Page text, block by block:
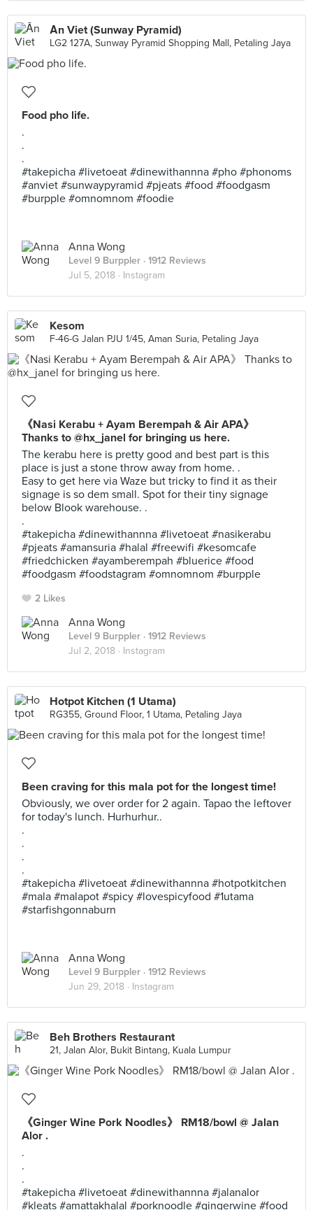
Ăn Viet (Sunway Pyramid)
LG2 127A, Sunway Pyramid Shopping Mall, Petaling Jaya
Food pho life.
.
.
.
#takepicha #livetoeat #dinewithannna #pho #phonoms
#anviet #sunwaypyramid #pjeats #food #foodgasm
#burpple #omnomnom #foodie
Anna Wong
Level 9 Burppler · 1912 Reviews
Jul 5, 2018 · Instagram
Kesom
F-46-G Jalan PJU 1/45, Aman Suria, Petaling Jaya
《Nasi Kerabu + Ayam Berempah & Air APA》
Thanks to @hx_janel for bringing us here.
The kerabu here is pretty good and best part is this
place is just a stone throw away from home. .
Easy to get here via Waze but tricky to find it as their
signage is so dem small. Spot for their tiny signage
below Blook warehouse. .
.
#takepicha #dinewithannna #livetoeat #nasikerabu
#pjeats #amansuria #halal #freewifi #kesomcafe
#friedchicken #ayamberempah #bluerice #food
#foodgasm #foodstagram #omnomnom #burpple
2 Likes
Anna Wong
Level 9 Burppler · 1912 Reviews
Jul 2, 2018 · Instagram
Hotpot Kitchen (1 Utama)
RG355, Ground Floor, 1 Utama, Petaling Jaya
Been craving for this mala pot for the longest time!
Obviously, we over order for 2 again. Tapao the leftover
for today's lunch. Hurhurhur..
.
.
.
.
#takepicha #livetoeat #dinewithannna #hotpotkitchen
#mala #malapot #spicy #lovespicyfood #1utama
#starfishgonnaburn
Anna Wong
Level 9 Burppler · 1912 Reviews
Jun 29, 2018 · Instagram
Beh Brothers Restaurant
21, Jalan Alor, Bukit Bintang, Kuala Lumpur
《Ginger Wine Pork Noodles》 RM18/bowl @ Jalan
Alor .
.
.
.
#takepicha #livetoeat #dinewithannna #jalanalor
#kleats #amattakhalal #porknoodle #gingerwine #food